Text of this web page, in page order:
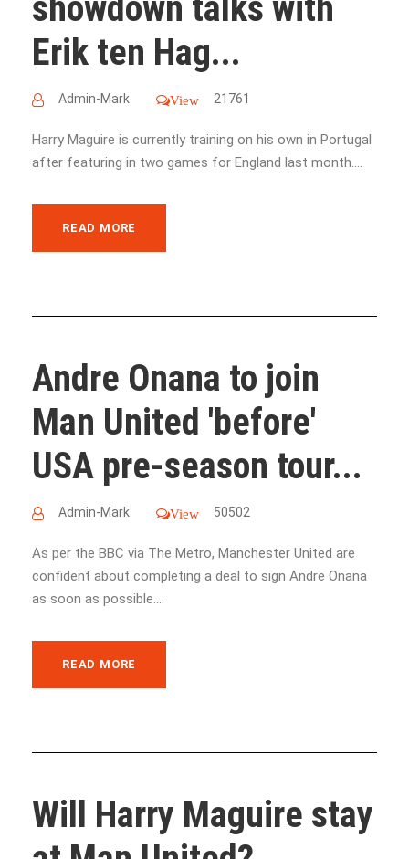
showdown talks with
Erik ten Hag...
Admin-Mark View 21761
Harry Maguire is currently training on his own in Portugal
after featuring in two games for England last month....
READ MORE
Andre Onana to join
Man United 'before'
USA pre-season tour...
Admin-Mark View 50502
As per the BBC via The Metro, Manchester United are
confident about completing a deal to sign Andre Onana
as soon as possible....
READ MORE
Will Harry Maguire stay